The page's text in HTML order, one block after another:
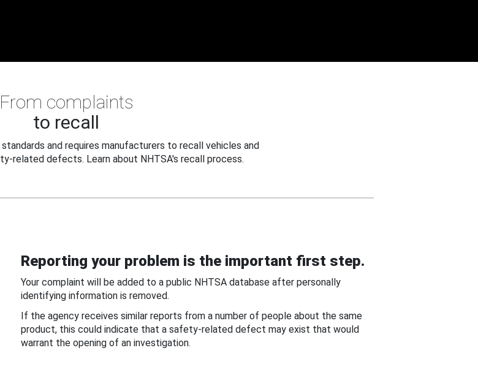
From complaints
to recall
and requires manufacturers to recall vehicles and
related defects. Learn about NHTSA's recall process.
Reporting your problem is the important first step.
Your complaint will be added to a public NHTSA database after personally
identifying information is removed.
If the agency receives similar reports from a number of people about the same
product, this could indicate that a safety-related defect may exist that would
warrant the opening of an investigation.